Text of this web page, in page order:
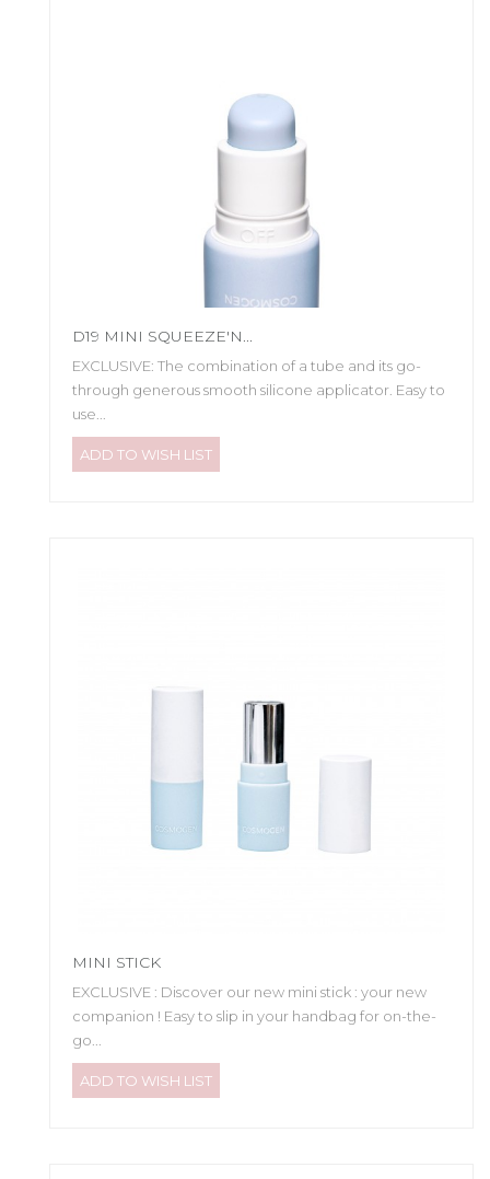
D19 MINI SQUEEZE'N...
EXCLUSIVE: The combination of a tube and its go-
through generous smooth silicone applicator. Easy to
use...
ADD TO WISH LIST
MINI STICK
EXCLUSIVE : Discover our new mini stick : your new
companion ! Easy to slip in your handbag for on-the-
go...
ADD TO WISH LIST